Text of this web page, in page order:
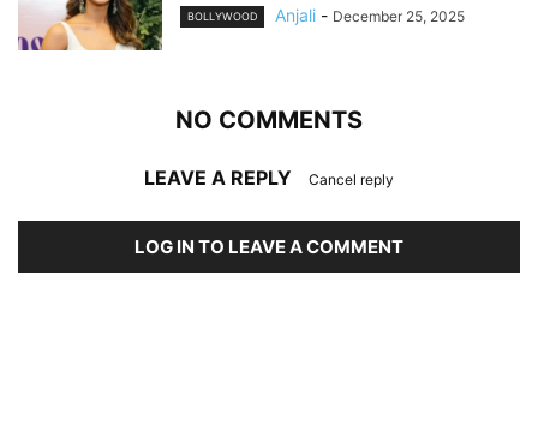
BOLLYWOOD Anjali - December 25, 2025
NO COMMENTS
LEAVE A REPLY Cancel reply
LOG IN TO LEAVE A COMMENT